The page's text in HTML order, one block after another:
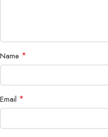
Name *
Email *